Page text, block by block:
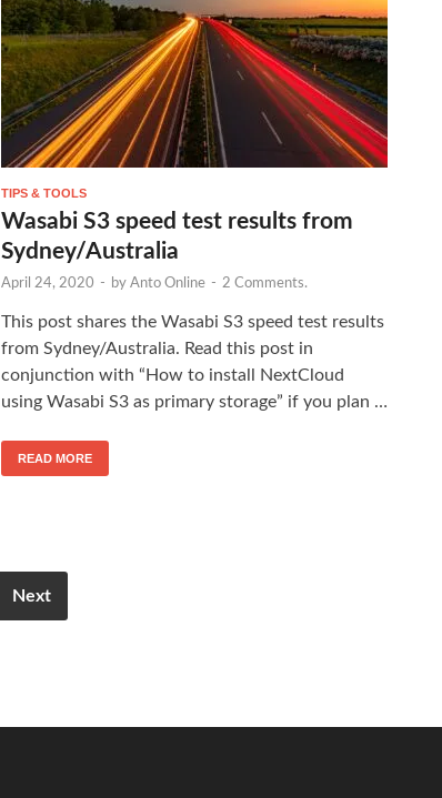
TIPS & TOOLS
Wasabi S3 speed test results from
Sydney/Australia
April 24, 2020 - by Anto Online - 2 Comments.
This post shares the Wasabi S3 speed test results
from Sydney/Australia. Read this post in
conjunction with “How to install NextCloud
using Wasabi S3 as primary storage” if you plan …
READ MORE
Next